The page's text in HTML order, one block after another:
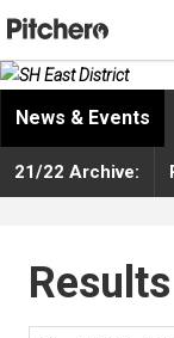
News & Events
21/22 Archive: